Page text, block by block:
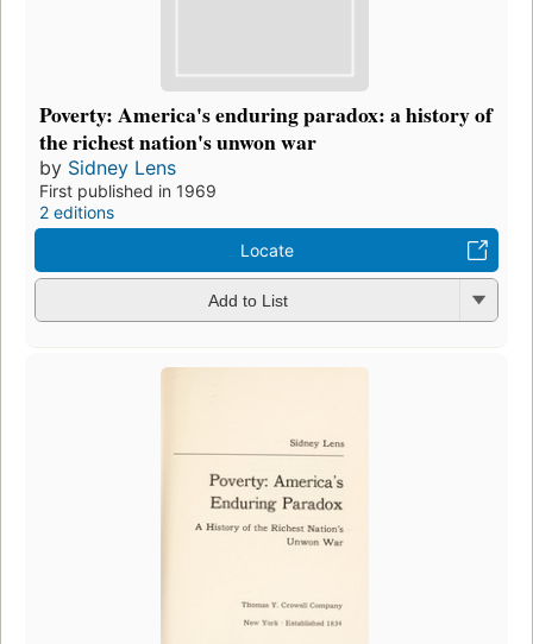
Poverty: America's enduring paradox: a history of
the richest nation's unwon war
by Sidney Lens
First published in 1969
2 editions
Locate
Add to List